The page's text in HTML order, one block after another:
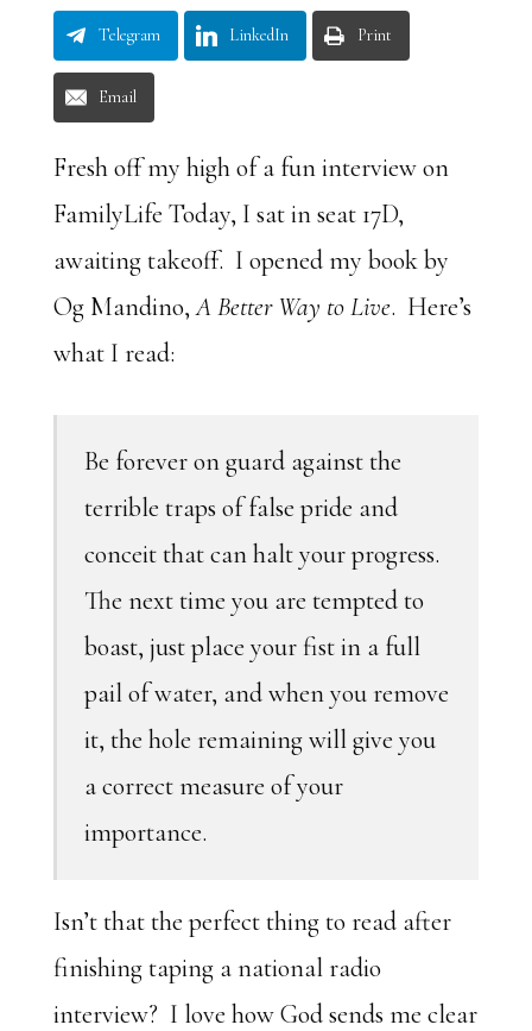
Telegram LinkedIn Print
Email
Fresh off my high of a fun interview on
FamilyLife Today, I sat in seat 17D,
awaiting takeoff. I opened my book by
Og Mandino,A Better Way to Live. Here’s
what I read:
Be forever on guard against the
terrible traps of false pride and
conceit that can halt your progress.
The next time you are tempted to
boast, just place your fist in a full
pail of water, and when you remove
it, the hole remaining will give you
a correct measure of your
importance.
Isn’t that the perfect thing to read after
finishing taping a national radio
interview? I love how God sends me clear